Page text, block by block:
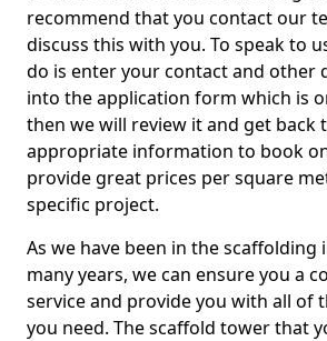
recommend that you contact our
discuss this with you. To speak to
do is enter your contact and other
into the application form which is
then we will review it and get back
appropriate information to book
provide great prices per square
specific project.
As we have been in the
many years, we can ensure you a
service and provide you with all of
you need. The scaffold tower that